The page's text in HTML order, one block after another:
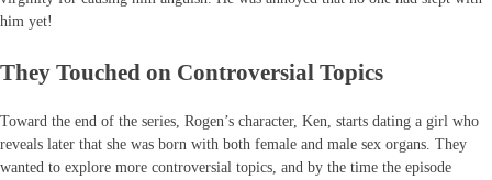
him yet!
They Touched on Controversial Topics
Toward the end of the series, Rogen’s character, Ken, starts dating a girl who
reveals later that she was born with both female and male sex organs. They
wanted to explore more controversial topics, and by the time the episode